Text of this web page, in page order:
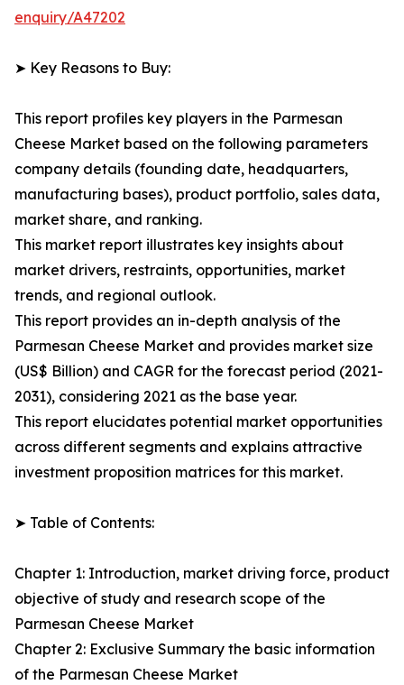
enquiry/A47202
➤ Key Reasons to Buy:
This report profiles key players in the Parmesan
Cheese Market based on the following parameters
company details (founding date, headquarters,
manufacturing bases), product portfolio, sales data,
market share, and ranking.
This market report illustrates key insights about
market drivers, restraints, opportunities, market
trends, and regional outlook.
This report provides an in-depth analysis of the
Parmesan Cheese Market and provides market size
(US$ Billion) and CAGR for the forecast period (2021-
2031), considering 2021 as the base year.
This report elucidates potential market opportunities
across different segments and explains attractive
investment proposition matrices for this market.
➤ Table of Contents:
Chapter 1: Introduction, market driving force, product
objective of study and research scope of the
Parmesan Cheese Market
Chapter 2: Exclusive Summary the basic information
of the Parmesan Cheese Market